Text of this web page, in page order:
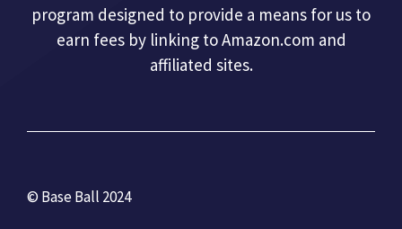
program designed to provide a means for us to
earn fees by linking to Amazon.com and
affiliated sites.
© Base Ball 2024